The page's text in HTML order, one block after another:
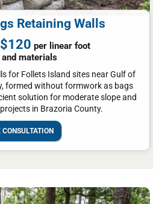
Retaining Walls
$120 per linear foot
and materials
for Follets Island sites near Gulf of
formed without formwork as bags
solution for moderate slope and
in Brazoria County.
CONSULTATION